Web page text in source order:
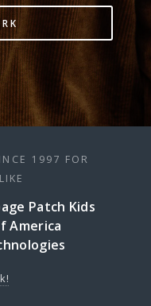
1997 FOR
Patch Kids
America